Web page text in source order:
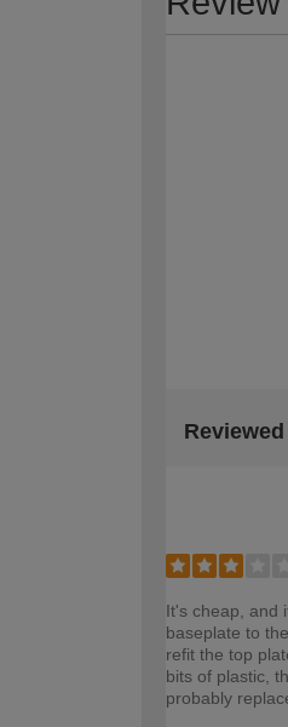
It's cheap, and
baseplate to
refit the top
bits of plastic,
probably